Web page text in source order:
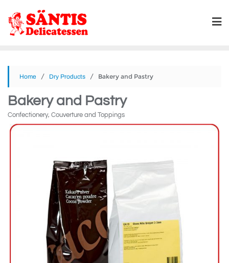
Home / Dry Products / Bakery and Pastry
Bakery and Pastry
Confectionery, Couverture and Toppings